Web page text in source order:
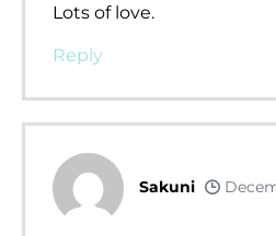
Lots of love.
Reply
Sakuni